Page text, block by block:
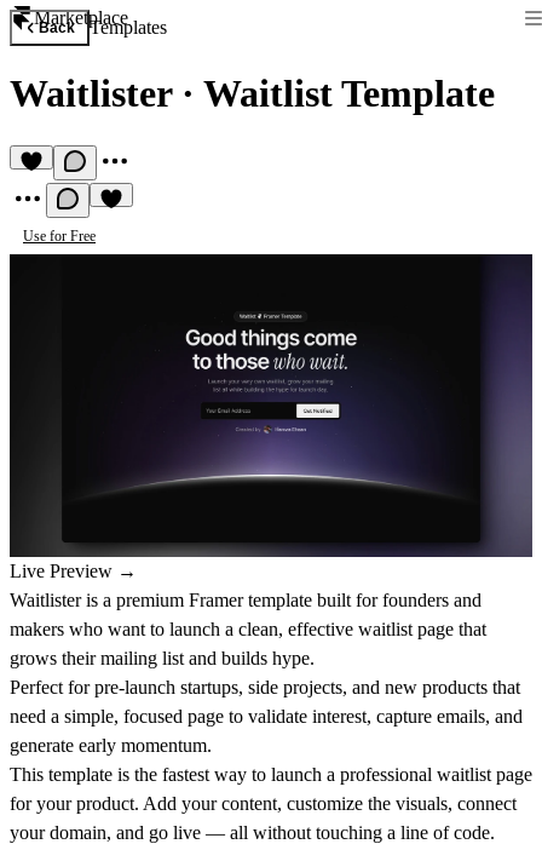
Marketplace
Back Templates
Waitlister· Waitlist Template
Use for Free
Live Preview →
Waitlister is a premium Framer template built for founders and
makers who want to launch a clean, effective waitlist page that
grows their mailing list and builds hype.
Perfect for pre-launch startups, side projects, and new products that
need a simple, focused page to validate interest, capture emails, and
generate early momentum.
This template is the fastest way to launch a professional waitlist page
for your product. Add your content, customize the visuals, connect
your domain, and go live — all without touching a line of code.